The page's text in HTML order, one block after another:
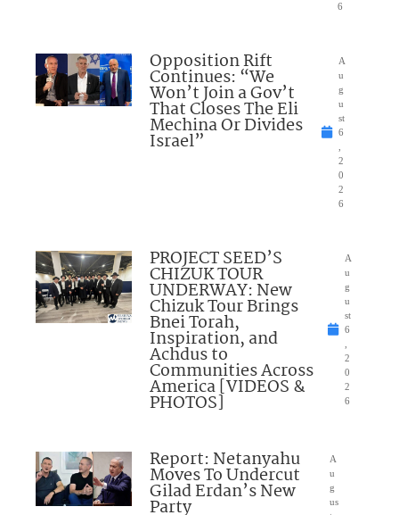
6
Opposition Rift
Continues: “We
Won’t Join a Gov’t
That Closes The Eli
Mechina Or Divides
Israel”
A
u
g
u
st
6
2
0
2
6
PROJECT SEED’S
CHIZUK TOUR
UNDERWAY: New
Chizuk Tour Brings
Bnei Torah,
Inspiration, and
Achdus to
Communities Across
America [VIDEOS &
PHOTOS]
A
u
g
u
st
6
2
0
2
6
Report: Netanyahu
Moves To Undercut
Gilad Erdan’s New
Party
A
u
g
us